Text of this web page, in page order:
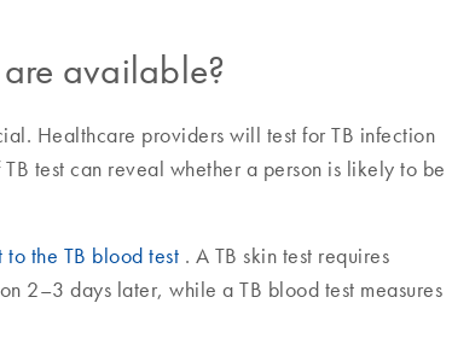
available?
Healthcare providers will test for TB infection
test can reveal whether a person is likely to be
to the TB blood test . A TB skin test requires
2–3 days later, while a TB blood test measures